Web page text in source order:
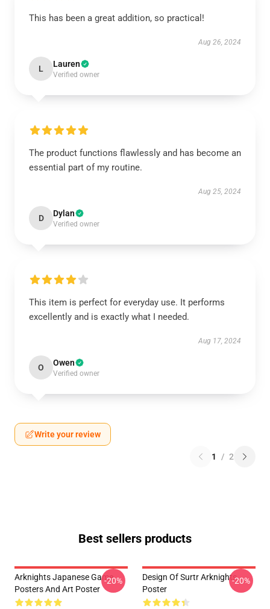
This has been a great addition, so practical!
Aug 26, 2024
L Lauren
Verified owner
The product functions flawlessly and has become an
essential part of my routine.
Aug 25, 2024
D Dylan
Verified owner
This item is perfect for everyday use. It performs
excellently and is exactly what I needed.
Aug 17, 2024
O Owen
Verified owner
Write your review
1 / 2
Best sellers products
Arknights Japanese Game
Posters And Art Poster
-20%
Design Of Surtr Arknights
Poster
-20%